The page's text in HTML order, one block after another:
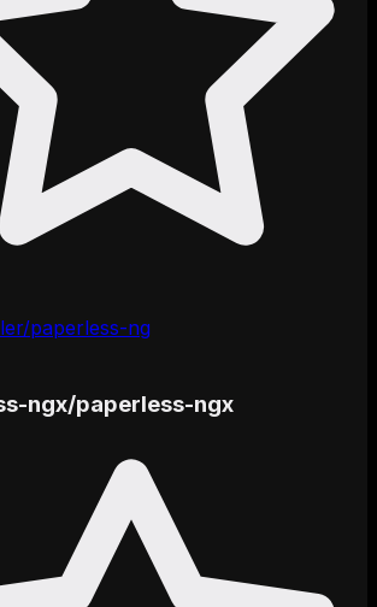
paperless-ng
ngx/paperless-ngx